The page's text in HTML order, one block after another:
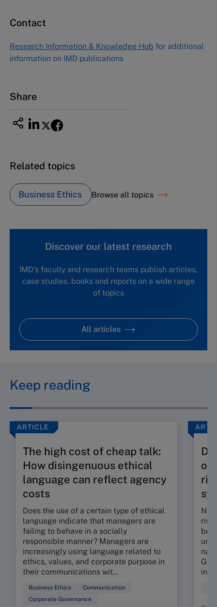
Contact
Research Information & Knowledge Hub for additional
information on IMD publications
Share
Related topics
Business Ethics Browse all topics
Discover our latest research
IMD's faculty and research teams publish articles,
case studies, books and reports on a wide range
of topics
All articles
Keep reading
ARTICLE
The high cost of cheap talk:
How disingenuous ethical
language can reflect agency
costs
Does the use of a certain type of ethical
language indicate that managers are
failing to behave in a socially
responsible manner? Managers are
increasingly using language related to
ethics, values, and corporate purpose in
their communications wit...
Business Ethics
Communication
Corporate Governance
on